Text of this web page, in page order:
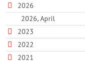
2026
2026, April
2023
2022
2021